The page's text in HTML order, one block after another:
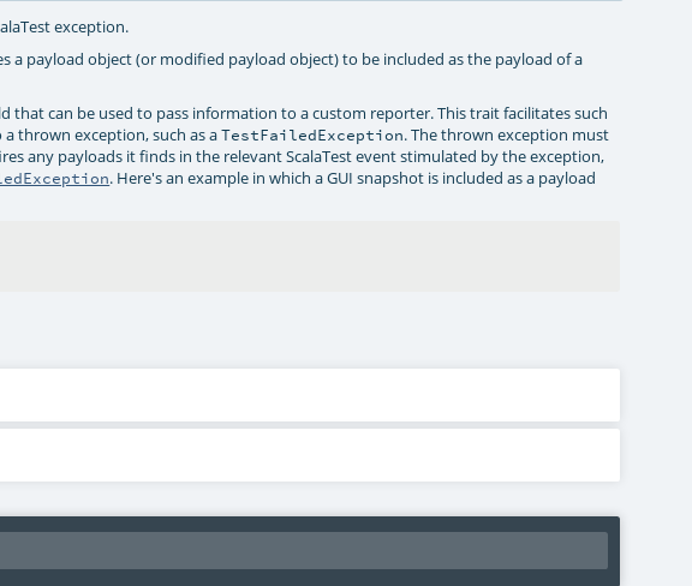
exception.
a payload object (or modified payload object) to be included as the payload of a
that can be used to pass information to a custom reporter. This trait facilitates such
thrown exception, such as aTestFailedException. The thrown exception must
any payloads it finds in the relevant ScalaTest event stimulated by the exception,
. Here's an example in which a GUI snapshot is included as a payload